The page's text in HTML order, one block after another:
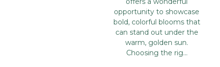
opportunity to showcase
bold, colorful blooms that
can stand out under the
warm, golden sun.
Choosing the rig...